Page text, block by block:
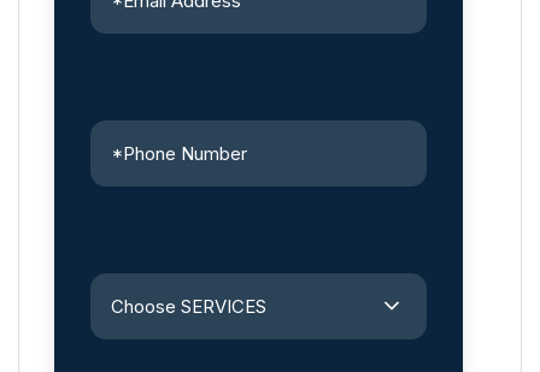
Choose SERVICES